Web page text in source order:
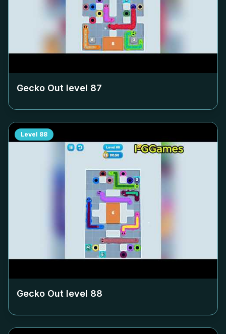
Gecko Out level 87
Level 88
Gecko Out level 88